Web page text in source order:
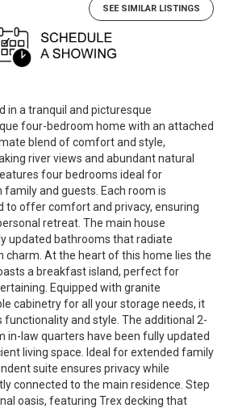
SEE SIMILAR LISTINGS
in a tranquil and picturesque
four-bedroom home with an attached
blend of comfort and style,
river views and abundant natural
four bedrooms ideal for
and guests. Each room is
to offer comfort and privacy, ensuring
retreat. The main house
updated bathrooms that radiate
charm. At the heart of this home lies the
a breakfast island, perfect for
Equipped with granite
cabinetry for all your storage needs, it
functionality and style. The additional 2-
in-law quarters have been fully updated
living space. Ideal for extended family
suite ensures privacy while
connected to the main residence. Step
oasis, featuring Trex decking that